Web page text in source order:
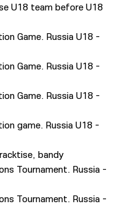
U18 team before U18
Game. Russia U18 -
Game. Russia U18 -
Game. Russia U18 -
game. Russia U18 -
bandy
Tournament. Russia -
Tournament. Russia -